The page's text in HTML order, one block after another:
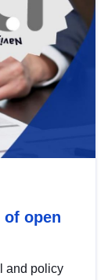
of open
and policy